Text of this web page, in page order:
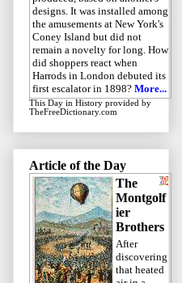
designs. It was installed among
the amusements at New York's
Coney Island but did not
remain a novelty for long. How
did shoppers react when
Harrods in London debuted its
first escalator in 1898? More...
This Day in History provided by
TheFreeDictionary.com
Article of the Day
The
Montgolf
ier
Brothers
After
discovering
that heated